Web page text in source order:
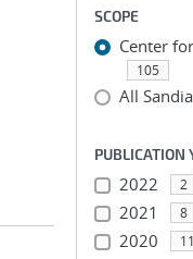
SCOPE
Center
105
All
PUBLICATION
2022 2
2021 8
2020 11